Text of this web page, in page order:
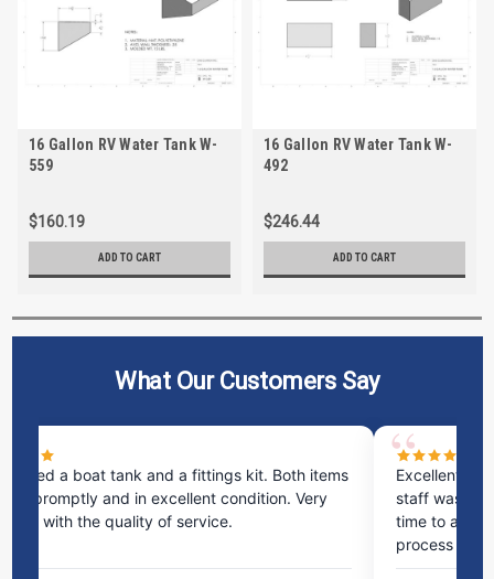
16 Gallon RV Water Tank W-
559
$160.19
ADD TO CART
16 Gallon RV Water Tank W-
492
$246.44
ADD TO CART
What Our Customers Say
Excellent service! I bought a spill pallet, and the
staff was incredibly helpful and kind. They took the
time to answer all my questions and made the